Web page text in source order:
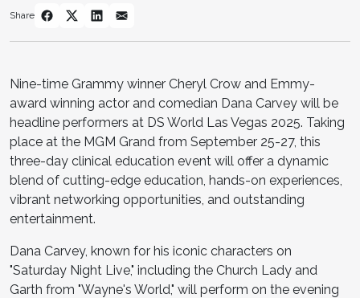
Share
Nine-time Grammy winner Cheryl Crow and Emmy-
award winning actor and comedian Dana Carvey will be
headline performers at DS World Las Vegas 2025. Taking
place at the MGM Grand from September 25-27, this
three-day clinical education event will offer a dynamic
blend of cutting-edge education, hands-on experiences,
vibrant networking opportunities, and outstanding
entertainment.
Dana Carvey, known for his iconic characters on
"Saturday Night Live," including the Church Lady and
Garth from "Wayne's World," will perform on the evening